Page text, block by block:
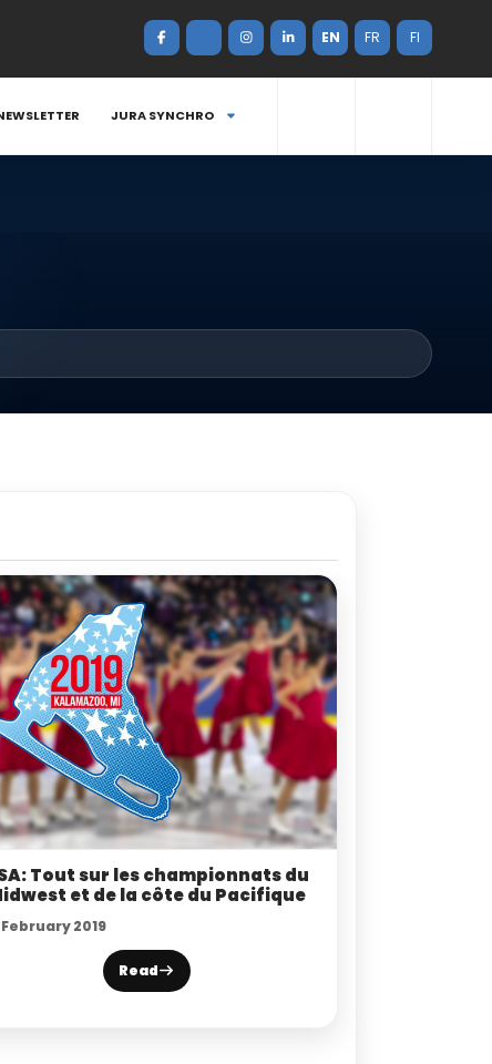
EN FR FI
JURA SYNCHRO
Tout sur les championnats du
et de la côte du Pacifique
February 2019
Read